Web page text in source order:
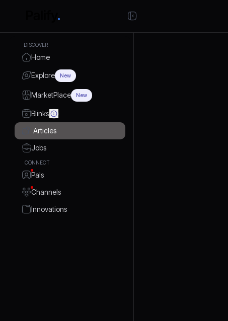
DISCOVER
Home
Explore New
MarketPlace New
Blinks
Articles
Jobs
CONNECT
Pals
Channels
Innovations